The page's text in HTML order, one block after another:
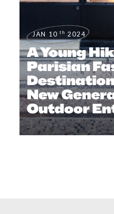
JAN 10 th 2024
A Young
Parisian
New
Outdoor